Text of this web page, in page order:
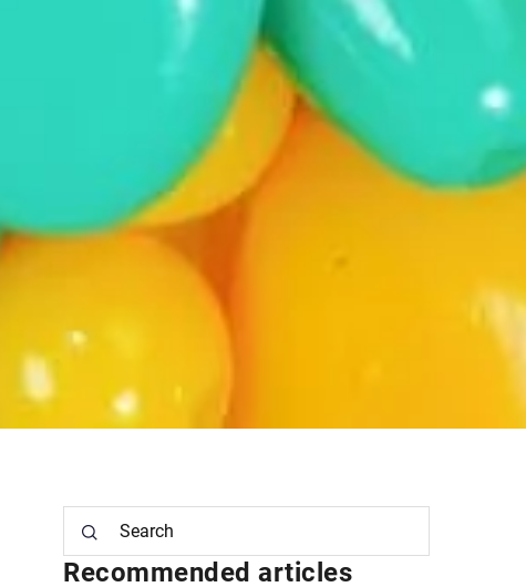
Recommended articles